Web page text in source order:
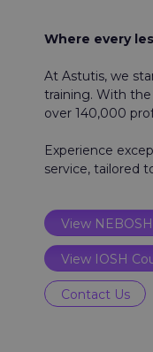
Where every
At Astutis, we
training. With
over 140,000
Experience
service, tailored
View
View IOSH
Contact Us